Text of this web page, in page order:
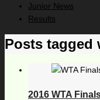
Junior News
Results
Posts tagged
2016 WTA